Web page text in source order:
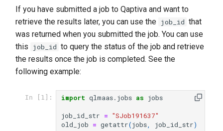
If you have submitted a job to Qaptiva and want to
retrieve the results later, you can use the job_id that
was returned when you submitted the job. You can use
this
job_id to query the status of the job and retrieve
the results once the job is completed. See the
following example:
In [1]: import qlmaas.jobs as jobs
job_id_str = "SJob191637"
old_job = getattr(jobs, job_id_str)